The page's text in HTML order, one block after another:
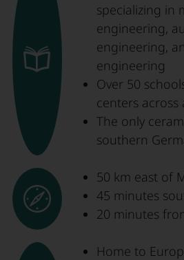
specializing in
engineering,
engineering,
engineering
Over 50
centers across
The only
southern
50 km east of
45 minutes
20 minutes
Home to